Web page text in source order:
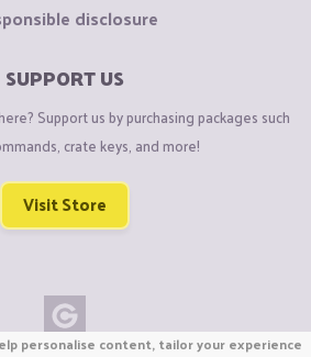
disclosure
SUPPORT US
Support us by purchasing packages such
crate keys, and more!
Visit Store
personalise content, tailor your experience